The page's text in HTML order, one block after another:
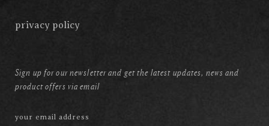
privacy policy
Sign up for our newsletter and get the latest updates, news and
product offers via email